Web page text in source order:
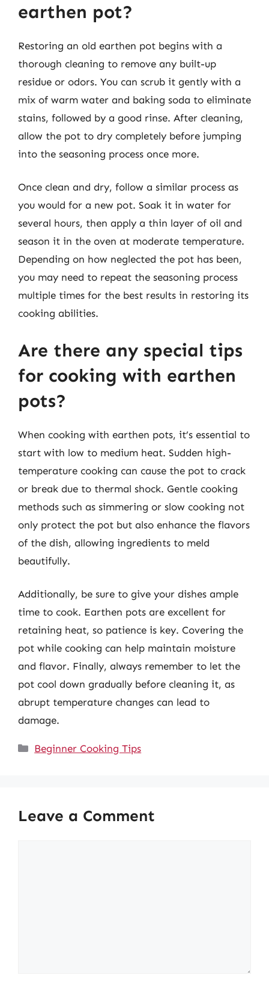
earthen pot?
Restoring an old earthen pot begins with a
thorough cleaning to remove any built-up
residue or odors. You can scrub it gently with a
mix of warm water and baking soda to eliminate
stains, followed by a good rinse. After cleaning,
allow the pot to dry completely before jumping
into the seasoning process once more.
Once clean and dry, follow a similar process as
you would for a new pot. Soak it in water for
several hours, then apply a thin layer of oil and
season it in the oven at moderate temperature.
Depending on how neglected the pot has been,
you may need to repeat the seasoning process
multiple times for the best results in restoring its
cooking abilities.
Are there any special tips
for cooking with earthen
pots?
When cooking with earthen pots, it’s essential to
start with low to medium heat. Sudden high-
temperature cooking can cause the pot to crack
or break due to thermal shock. Gentle cooking
methods such as simmering or slow cooking not
only protect the pot but also enhance the flavors
of the dish, allowing ingredients to meld
beautifully.
Additionally, be sure to give your dishes ample
time to cook. Earthen pots are excellent for
retaining heat, so patience is key. Covering the
pot while cooking can help maintain moisture
and flavor. Finally, always remember to let the
pot cool down gradually before cleaning it, as
abrupt temperature changes can lead to
damage.
Categories
Beginner Cooking Tips
Leave a Comment